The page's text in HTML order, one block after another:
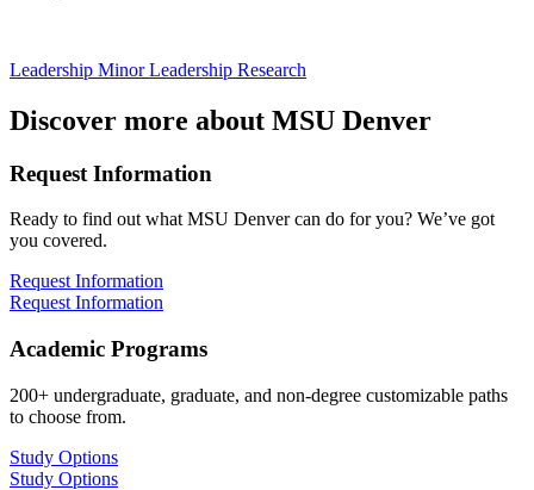
Leadership MinorLeadership Research
Discover more about MSU Denver
Request Information
Ready to find out what MSU Denver can do for you? We’ve got
you covered.
Request Information
Request Information
Academic Programs
200+ undergraduate, graduate, and non-degree customizable paths
to choose from.
Study Options
Study Options